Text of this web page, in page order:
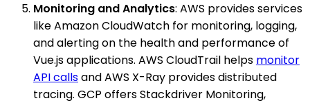
Monitoring and Analytics: AWS provides services
like Amazon CloudWatch for monitoring, logging,
and alerting on the health and performance of
Vue.js applications. AWS CloudTrail helps monitor
API callsand AWS X-Ray provides distributed
tracing. GCP offers Stackdriver Monitoring,